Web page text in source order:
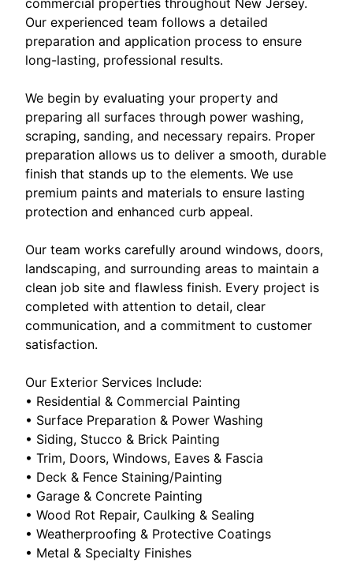
Our experienced team follows a detailed
preparation and application process to ensure
long-lasting, professional results.
We begin by evaluating your property and
preparing all surfaces through power washing,
scraping, sanding, and necessary repairs. Proper
preparation allows us to deliver a smooth, durable
finish that stands up to the elements. We use
premium paints and materials to ensure lasting
protection and enhanced curb appeal.
Our team works carefully around windows, doors,
landscaping, and surrounding areas to maintain a
clean job site and flawless finish. Every project is
completed with attention to detail, clear
communication, and a commitment to customer
satisfaction.
Our Exterior Services Include:
• Residential & Commercial Painting
• Surface Preparation & Power Washing
• Siding, Stucco & Brick Painting
• Trim, Doors, Windows, Eaves & Fascia
• Deck & Fence Staining/Painting
• Garage & Concrete Painting
• Wood Rot Repair, Caulking & Sealing
• Weatherproofing & Protective Coatings
• Metal & Specialty Finishes